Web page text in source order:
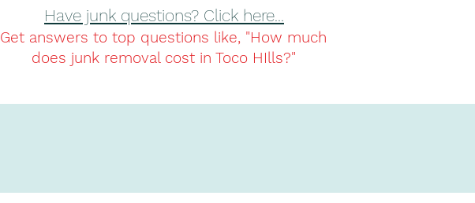
Have junk questions? Click here...
Get answers to top questions like, "How much
does junk removal cost in Toco HIlls?"